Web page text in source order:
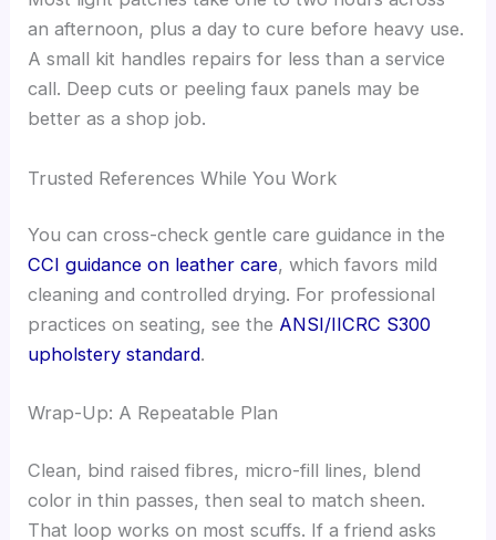
an afternoon, plus a day to cure before heavy use.
A small kit handles repairs for less than a service
call. Deep cuts or peeling faux panels may be
better as a shop job.
Trusted References While You Work
You can cross-check gentle care guidance in the
CCI guidance on leather care, which favors mild
cleaning and controlled drying. For professional
practices on seating, see the ANSI/IICRC S300
upholstery standard.
Wrap-Up: A Repeatable Plan
Clean, bind raised fibres, micro-fill lines, blend
color in thin passes, then seal to match sheen.
That loop works on most scuffs. If a friend asks